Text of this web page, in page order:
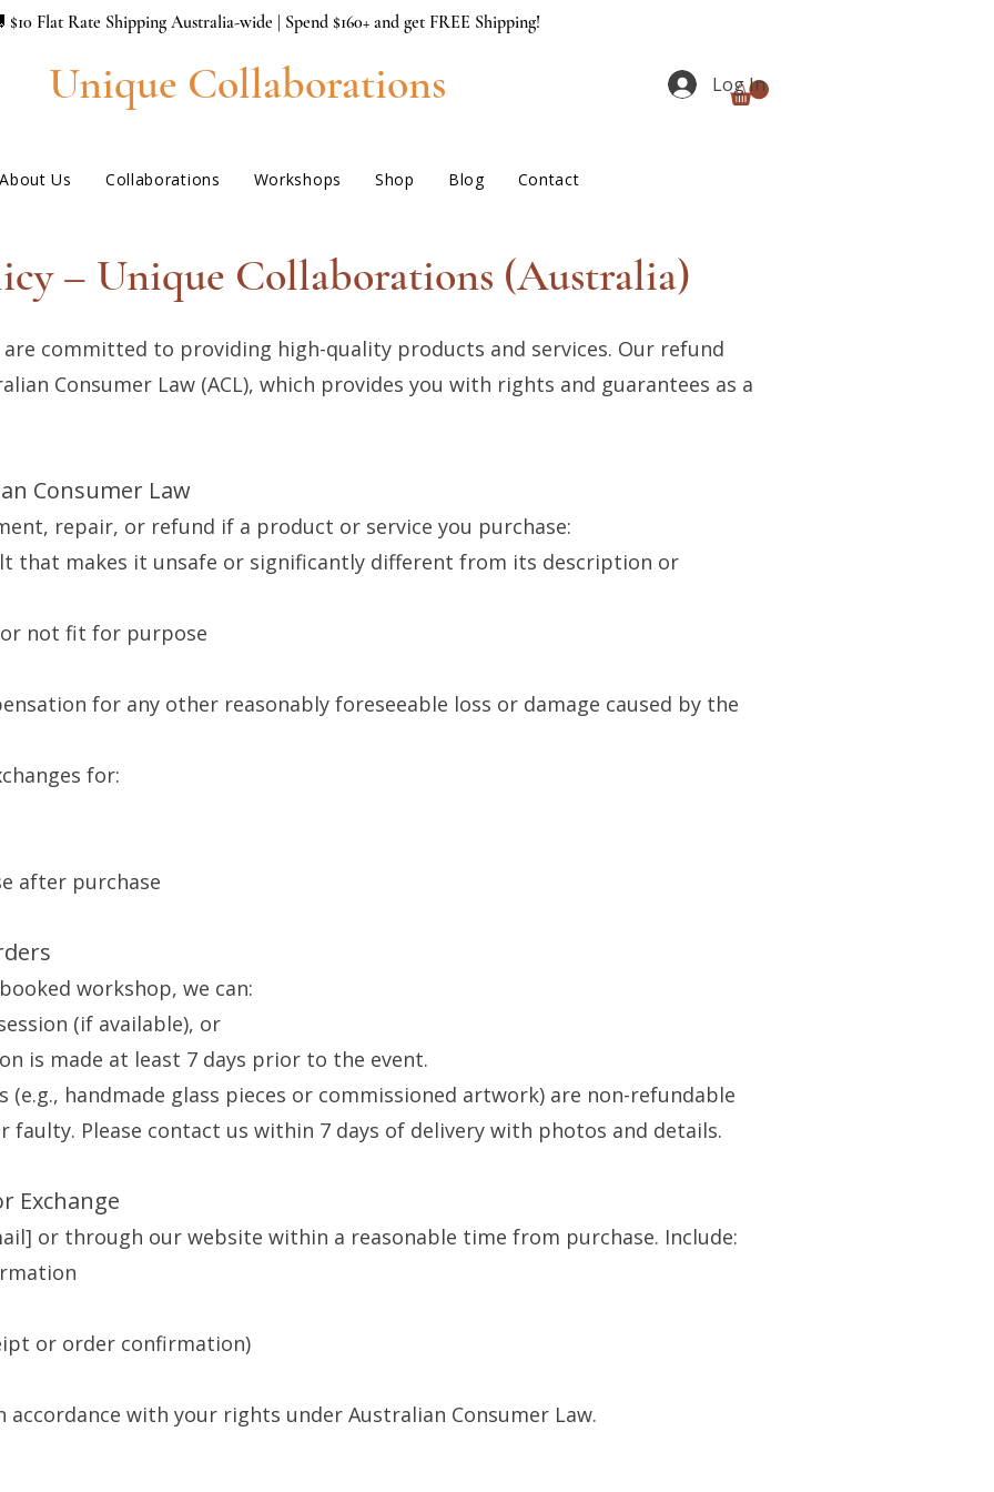
$10 Flat Rate Shipping Australia-wide | Spend $160+ and get FREE Shipping!
Unique Collaborations
About Us Collaborations Workshops Shop Blog Contact
Log In
– Unique Collaborations (Australia)
committed to providing high-quality products and services. Our refund
Consumer Law (ACL), which provides you with rights and guarantees as a
Consumer Law
repair, or refund if a product or service you purchase:
that makes it unsafe or significantly different from its description or
not fit for purpose
for any other reasonably foreseeable loss or damage caused by the
for:
after purchase
workshop, we can:
(if available), or
is made at least 7 days prior to the event.
handmade glass pieces or commissioned artwork) are non-refundable
faulty. Please contact us within 7 days of delivery with photos and details.
Exchange
or through our website within a reasonable time from purchase. Include:
or order confirmation)
accordance with your rights under Australian Consumer Law.